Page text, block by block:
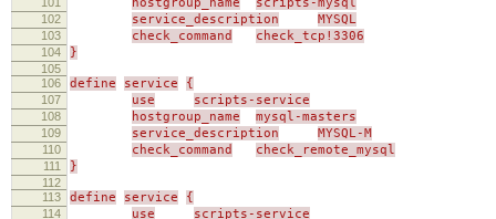
102 service_description MYSQL
103 check_command check_tcp!3306
104 }
105
106
define service {
107 use scripts-service
108 hostgroup_name mysql-masters
109 service_description MYSQL-M
110 check_command check_remote_mysql
111 }
112
113
define service {
114 use scripts-service